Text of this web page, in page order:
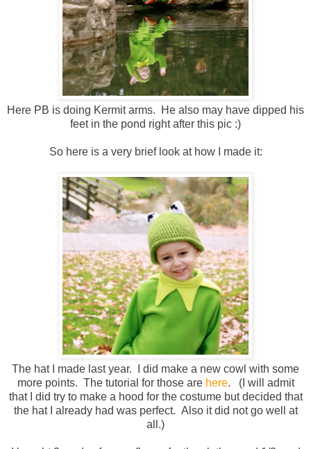
Here PB is doing Kermit arms. He also may have dipped his
feet in the pond right after this pic :)
So here is a very brief look at how I made it:
The hat I made last year. I did make a new cowl with some
more points. The tutorial for those arehere. (I will admit
that I did try to make a hood for the costume but decided that
the hat I already had was perfect. Also it did not go well at
all.)